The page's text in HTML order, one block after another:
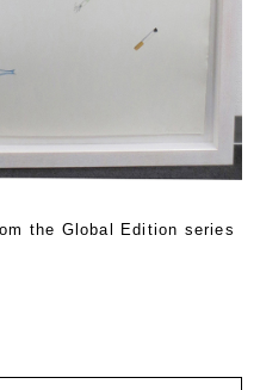
the Global Edition series